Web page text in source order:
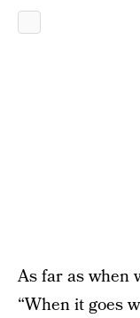
As far as when
“When it goes